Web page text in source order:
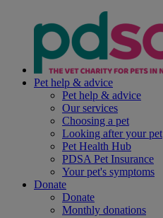
Pet help & advice
Pet help & advice
Our services
Choosing a pet
Looking after your pet
Pet Health Hub
PDSA Pet Insurance
Your pet's symptoms
Donate
Donate
Monthly donations